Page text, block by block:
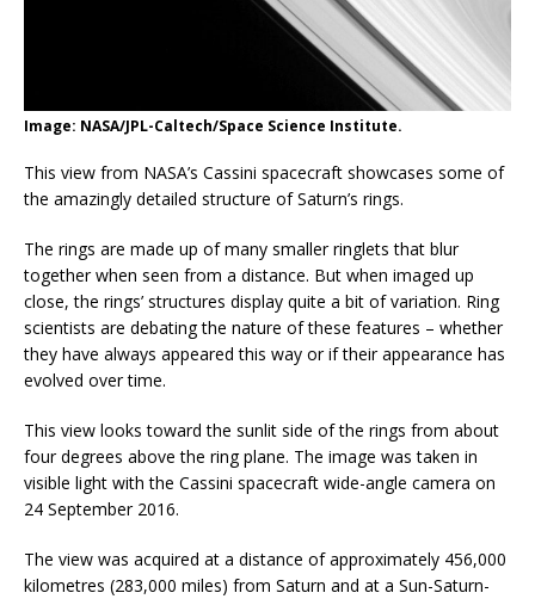
Image: NASA/JPL-Caltech/Space Science Institute.
This view from NASA’s Cassini spacecraft showcases some of
the amazingly detailed structure of Saturn’s rings.
The rings are made up of many smaller ringlets that blur
together when seen from a distance. But when imaged up
close, the rings’ structures display quite a bit of variation. Ring
scientists are debating the nature of these features – whether
they have always appeared this way or if their appearance has
evolved over time.
This view looks toward the sunlit side of the rings from about
four degrees above the ring plane. The image was taken in
visible light with the Cassini spacecraft wide-angle camera on
24 September 2016.
The view was acquired at a distance of approximately 456,000
kilometres (283,000 miles) from Saturn and at a Sun-Saturn-